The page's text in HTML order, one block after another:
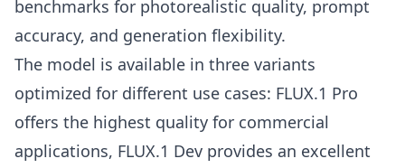
benchmarks for photorealistic quality, prompt
accuracy, and generation flexibility.
The model is available in three variants
optimized for different use cases: FLUX.1 Pro
offers the highest quality for commercial
applications, FLUX.1 Dev provides an excellent